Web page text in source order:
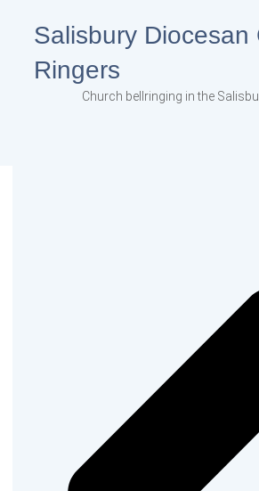
Salisbury Diocesan
Ringers
Church bellringing in the